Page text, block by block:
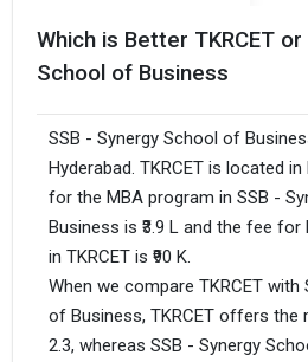
Which is Better TKRCET
School of Business
SSB - Synergy School of
Hyderabad. TKRCET is located
for the MBA program in SSB -
Business is ₹3.9 L and the fee
in TKRCET is ₹90 K.
When we compare TKRCET with
of Business, TKRCET offers the
2.3, whereas SSB - Synergy